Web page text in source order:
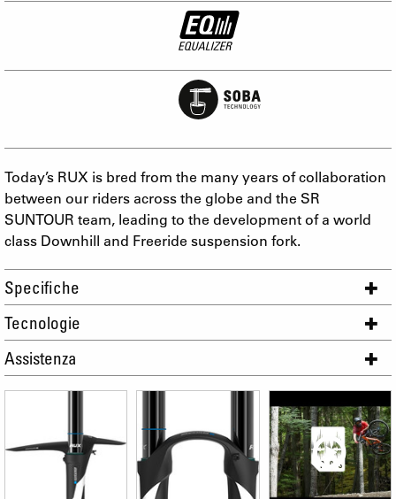
Today’s RUX is bred from the many years of collaboration
between our riders across the globe and the SR
SUNTOUR team, leading to the development of a world
class Downhill and Freeride suspension fork.
Specifiche
Tecnologie
Assistenza